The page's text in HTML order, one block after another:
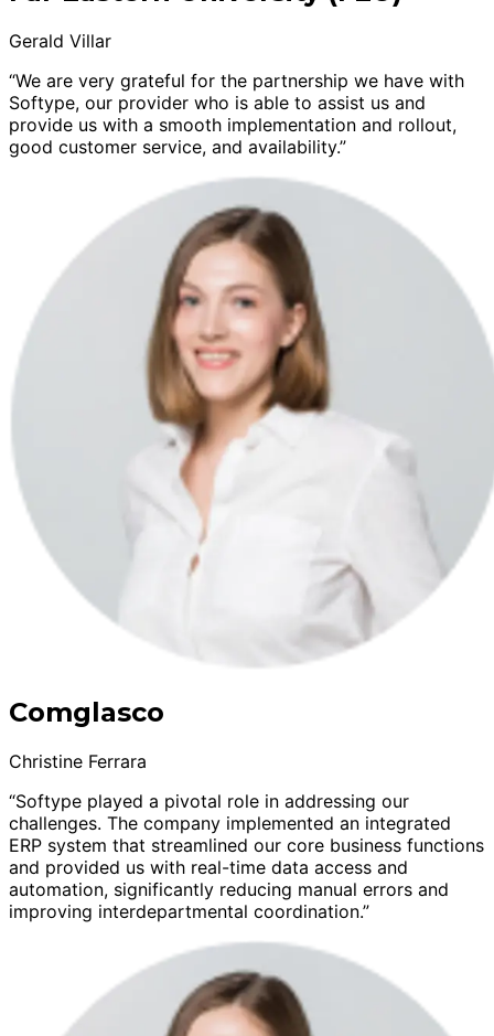
Gerald Villar
“We are very grateful for the partnership we have with
Softype, our provider who is able to assist us and
provide us with a smooth implementation and rollout,
good customer service, and availability.”
Comglasco
Christine Ferrara
“Softype played a pivotal role in addressing our
challenges. The company implemented an integrated
ERP system that streamlined our core business functions
and provided us with real-time data access and
automation, significantly reducing manual errors and
improving interdepartmental coordination.”